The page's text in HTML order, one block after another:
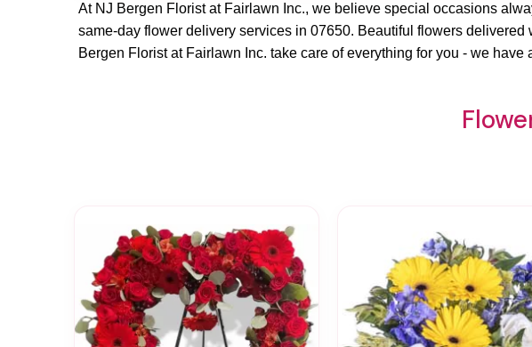
At NJ Bergen Florist at Fairlawn Inc., we believe special occasions
same-day flower delivery services in 07650. Beautiful flowers
Bergen Florist at Fairlawn Inc. take care of everything for you - we